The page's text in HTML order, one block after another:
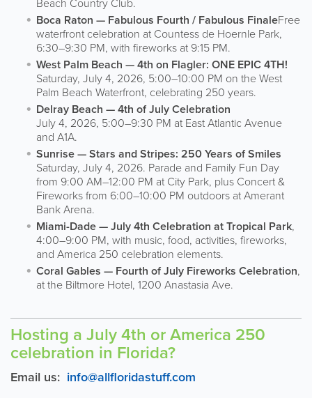
Boca Raton — Fabulous Fourth / Fabulous FinaleFree
waterfront celebration at Countess de Hoernle Park,
6:30–9:30 PM, with fireworks at 9:15 PM.
West Palm Beach — 4th on Flagler: ONE EPIC 4TH!
Saturday, July 4, 2026, 5:00–10:00 PM on the West
Palm Beach Waterfront, celebrating 250 years.
Delray Beach — 4th of July Celebration
July 4, 2026, 5:00–9:30 PM at East Atlantic Avenue
and A1A.
Sunrise — Stars and Stripes: 250 Years of Smiles
Saturday, July 4, 2026. Parade and Family Fun Day
from 9:00 AM–12:00 PM at City Park, plus Concert &
Fireworks from 6:00–10:00 PM outdoors at Amerant
Bank Arena.
Miami-Dade — July 4th Celebration at Tropical Park,
4:00–9:00 PM, with music, food, activities, fireworks,
and America 250 celebration elements.
Coral Gables — Fourth of July Fireworks Celebration,
at the Biltmore Hotel, 1200 Anastasia Ave.
Hosting a July 4th or America 250
celebration in Florida?
Email us: info@allfloridastuff.com